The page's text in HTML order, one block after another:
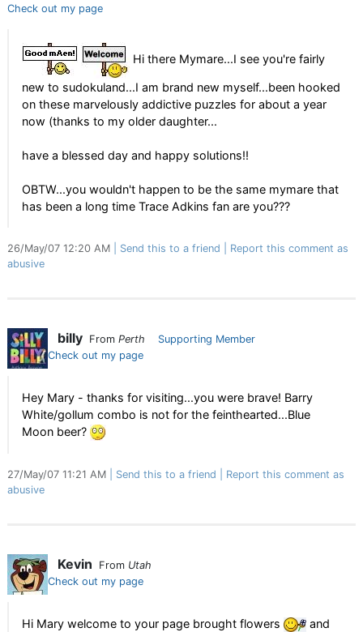
Check out my page
Hi there Mymare...I see you're fairly
new to sudokuland...I am brand new myself...been hooked
on these marvelously addictive puzzles for about a year
now (thanks to my older daughter...
have a blessed day and happy solutions!!
OBTW...you wouldn't happen to be the same mymare that
has been a long time Trace Adkins fan are you???
26/May/07 12:20 AM Send this to a friend
Report this comment as
abusive
billy From Perth
Supporting Member
Check out my page
Hey Mary - thanks for visiting...you were brave! Barry
White/gollum combo is not for the feinthearted...Blue
Moon beer?
27/May/07 11:21 AM Send this to a friend
Report this comment as
abusive
Kevin From Utah
Check out my page
Hi Mary welcome to your page brought flowers
and